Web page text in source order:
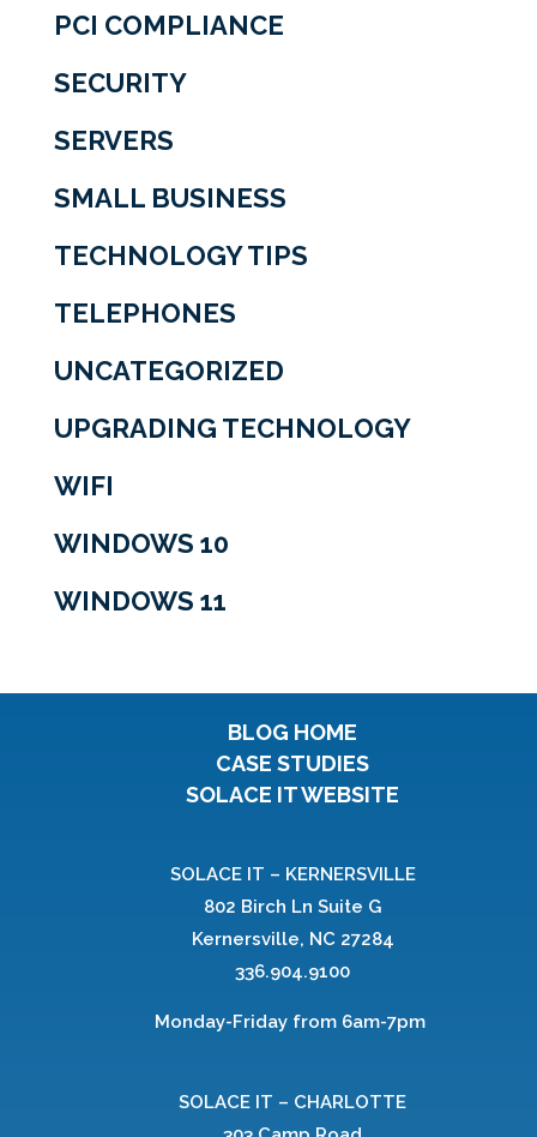
PCI COMPLIANCE
SECURITY
SERVERS
SMALL BUSINESS
TECHNOLOGY TIPS
TELEPHONES
UNCATEGORIZED
UPGRADING TECHNOLOGY
WIFI
WINDOWS 10
WINDOWS 11
BLOG HOME
CASE STUDIES
SOLACE IT WEBSITE
SOLACE IT – KERNERSVILLE
802 Birch Ln Suite G
Kernersville, NC 27284
336.904.9100
Monday-Friday from 6am-7pm
SOLACE IT – CHARLOTTE